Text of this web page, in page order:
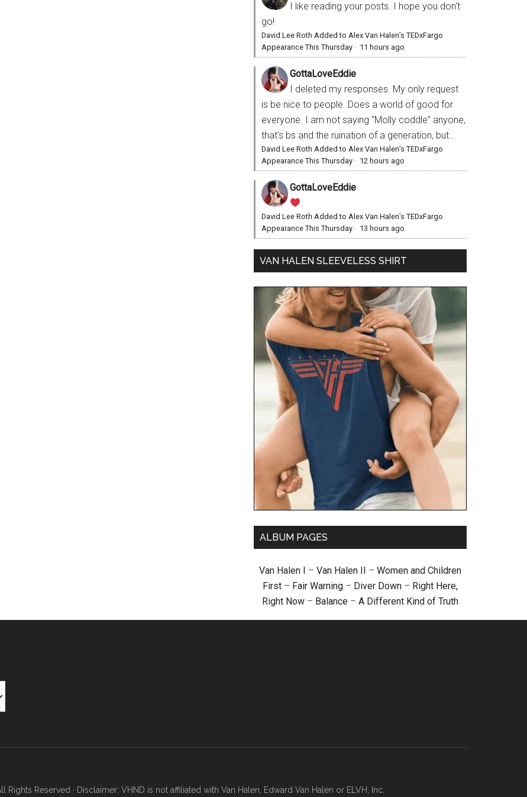
I like reading your posts. I hope you don't
go!
David Lee Roth Added to Alex Van Halen’s TEDxFargo
Appearance This Thursday · 11 hours ago
GottaLoveEddie
I deleted my responses. My only request
is be nice to people. Does a world of good for
everyone. I am not saying “Molly coddle” anyone,
that’s bs and the ruination of a generation, but...
David Lee Roth Added to Alex Van Halen’s TEDxFargo
Appearance This Thursday · 12 hours ago
GottaLoveEddie
David Lee Roth Added to Alex Van Halen’s TEDxFargo
Appearance This Thursday · 13 hours ago
VAN HALEN SLEEVELESS SHIRT
ALBUM PAGES
Van Halen I – Van Halen II – Women and Children
First – Fair Warning – Diver Down – Right Here,
Right Now – Balance – A Different Kind of Truth
Reserved · Disclaimer: VHND is not affiliated with Van Halen, Edward Van Halen or ELVH, Inc.